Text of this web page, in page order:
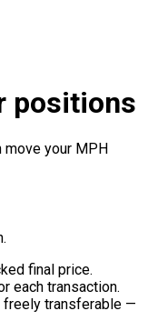
positions
move your MPH
final price.
each transaction.
freely transferable —